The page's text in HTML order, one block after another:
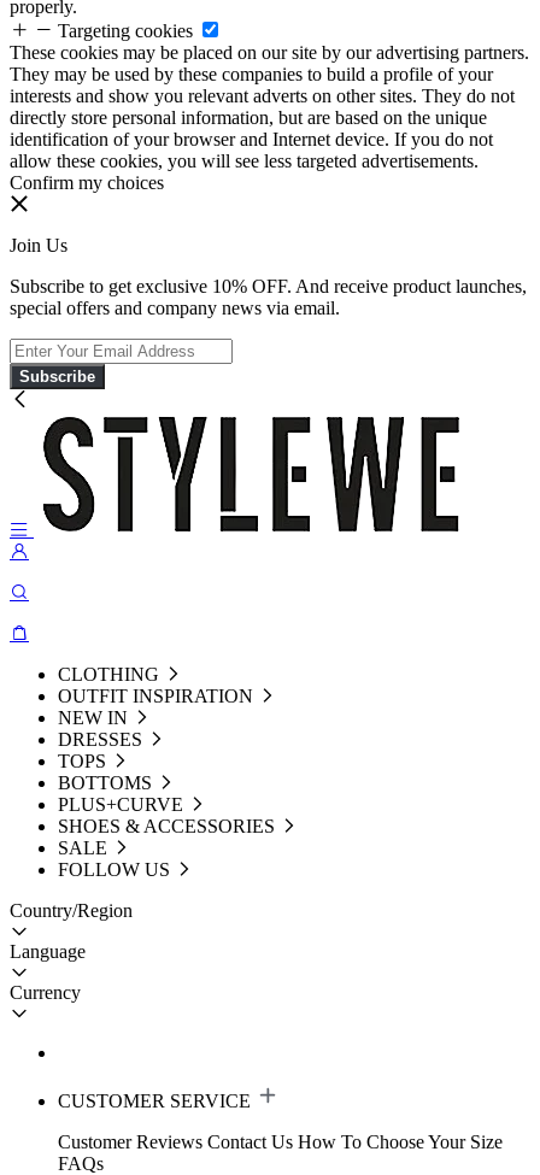
properly.
Targeting cookies
These cookies may be placed on our site by our advertising partners.
They may be used by these companies to build a profile of your
interests and show you relevant adverts on other sites. They do not
directly store personal information, but are based on the unique
identification of your browser and Internet device. If you do not
allow these cookies, you will see less targeted advertisements.
Confirm my choices
Join Us
Subscribe to get exclusive 10% OFF. And receive product launches,
special offers and company news via email.
Subscribe
CLOTHING
OUTFIT INSPIRATION
NEW IN
DRESSES
TOPS
BOTTOMS
PLUS+CURVE
SHOES & ACCESSORIES
SALE
FOLLOW US
Country/Region
Language
Currency
CUSTOMER SERVICE
Customer Reviews Contact Us How To Choose Your Size
FAQs